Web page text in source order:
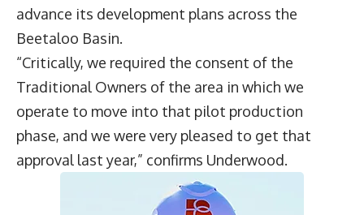
advance its development plans across the
Beetaloo Basin.
“Critically, we required the consent of the
Traditional Owners of the area in which we
operate to move into that pilot production
phase, and we were very pleased to get that
approval last year,” confirms Underwood.